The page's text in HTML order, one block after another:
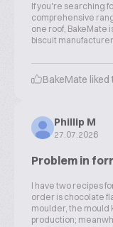
If you're searching
comprehensive
one roof, BakeMate
biscuit
BakeMate liked
Phillip M
27.07.2026
Problem in
I have two recipes
order is chocolate
moulder, the mould
production;